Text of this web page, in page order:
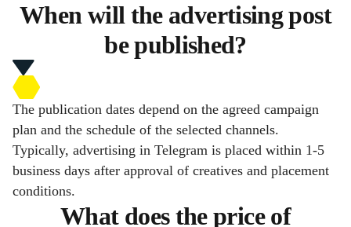
When will the advertising post
be published?
The publication dates depend on the agreed campaign
plan and the schedule of the selected channels.
Typically, advertising in Telegram is placed within 1-5
business days after approval of creatives and placement
conditions.
What does the price of